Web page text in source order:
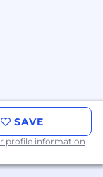
SAVE
profile information